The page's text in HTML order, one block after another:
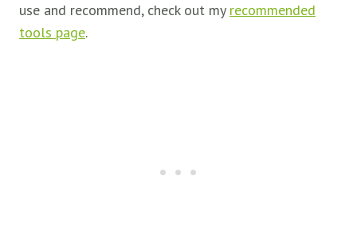
use and recommend, check out my recommended
tools page.